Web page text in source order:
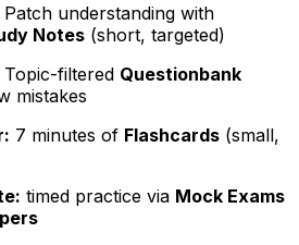
Patch understanding with
Notes (short, targeted)
Topic-filtered Questionbank
mistakes
7 minutes of Flashcards (small,
timed practice via Mock Exams